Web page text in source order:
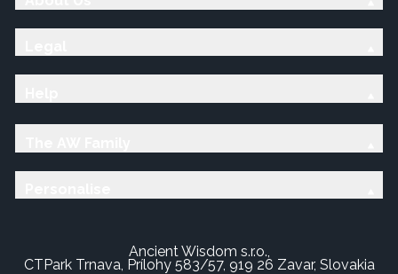
Ancient Wisdom s.r.o.,
CTPark Trnava, Prílohy 583/57, 919 26 Zavar, Slovakia